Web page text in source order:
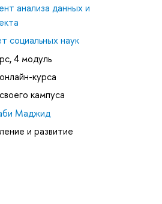
анализа данных и
социальных наук
4 модуль
курса
кампуса
Маджид
и развитие